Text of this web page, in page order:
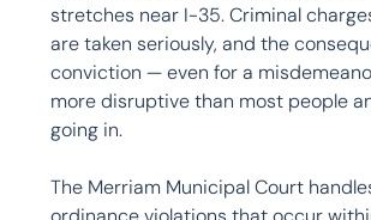
stretches near I-35. Criminal
are taken seriously, and the
conviction — even for a
more disruptive than most people
going in.
The Merriam Municipal Court